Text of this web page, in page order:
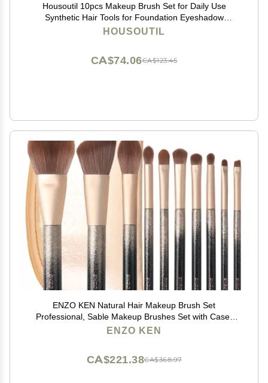
Housoutil 10pcs Makeup Brush Set for Daily Use
Synthetic Hair Tools for Foundation Eyeshadow
Blending Essential Cosmetic Collection for
HOUSOUTIL
CA$123.45
CA$74.06
ENZO KEN Natural Hair Makeup Brush Set
Professional, Sable Makeup Brushes Set with Case,
Natural Hair Brushes Makeup Set, Glitter Make up
ENZO KEN
CA$368.97
CA$221.38